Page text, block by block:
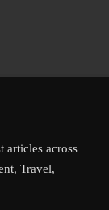
articles across
Travel,